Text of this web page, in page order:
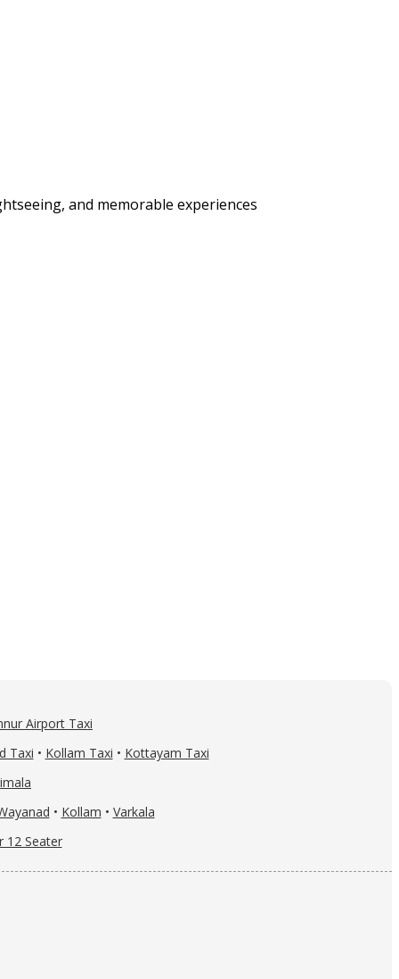
and memorable experiences
Airport Taxi
Taxi • Kollam Taxi • Kottayam Taxi
• Kollam • Varkala
12 Seater